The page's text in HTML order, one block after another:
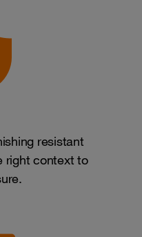
resistant
right context to